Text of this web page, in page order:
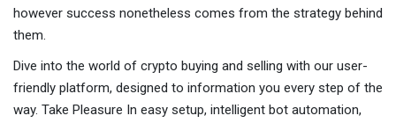
however success nonetheless comes from the strategy behind
them.
Dive into the world of crypto buying and selling with our user-
friendly platform, designed to information you every step of the
way. Take Pleasure In easy setup, intelligent bot automation,